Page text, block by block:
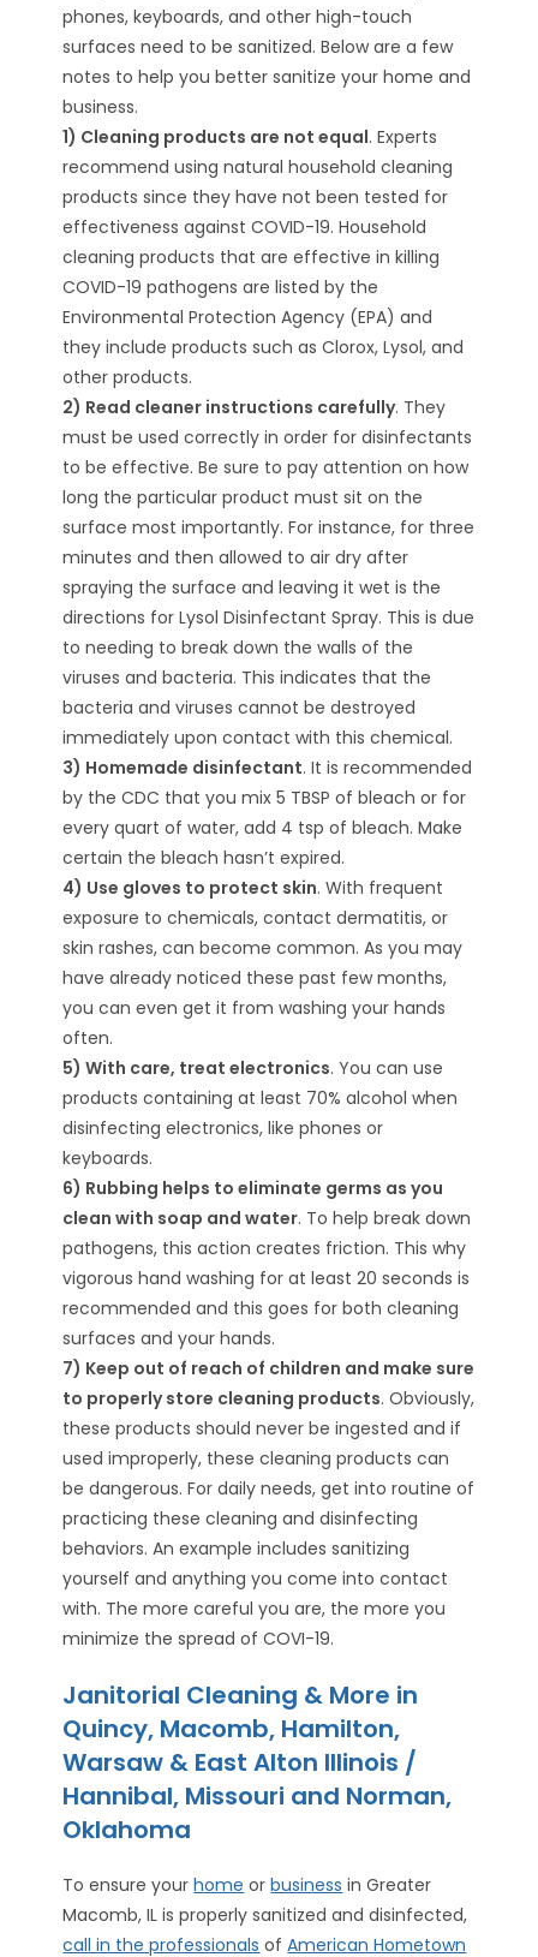
phones, keyboards, and other high-touch
surfaces need to be sanitized. Below are a few
notes to help you better sanitize your home and
business.
1) Cleaning products are not equal. Experts
recommend using natural household cleaning
products since they have not been tested for
effectiveness against COVID-19. Household
cleaning products that are effective in killing
COVID-19 pathogens are listed by the
Environmental Protection Agency (EPA) and
they include products such as Clorox, Lysol, and
other products.
2) Read cleaner instructions carefully. They
must be used correctly in order for disinfectants
to be effective. Be sure to pay attention on how
long the particular product must sit on the
surface most importantly. For instance, for three
minutes and then allowed to air dry after
spraying the surface and leaving it wet is the
directions for Lysol Disinfectant Spray. This is due
to needing to break down the walls of the
viruses and bacteria. This indicates that the
bacteria and viruses cannot be destroyed
immediately upon contact with this chemical.
3) Homemade disinfectant. It is recommended
by the CDC that you mix 5 TBSP of bleach or for
every quart of water, add 4 tsp of bleach. Make
certain the bleach hasn’t expired.
4) Use gloves to protect skin. With frequent
exposure to chemicals, contact dermatitis, or
skin rashes, can become common. As you may
have already noticed these past few months,
you can even get it from washing your hands
often.
5) With care, treat electronics. You can use
products containing at least 70% alcohol when
disinfecting electronics, like phones or
keyboards.
6) Rubbing helps to eliminate germs as you
clean with soap and water. To help break down
pathogens, this action creates friction. This why
vigorous hand washing for at least 20 seconds is
recommended and this goes for both cleaning
surfaces and your hands.
7) Keep out of reach of children and make sure
to properly store cleaning products. Obviously,
these products should never be ingested and if
used improperly, these cleaning products can
be dangerous. For daily needs, get into routine of
practicing these cleaning and disinfecting
behaviors. An example includes sanitizing
yourself and anything you come into contact
with. The more careful you are, the more you
minimize the spread of COVI-19.
Janitorial Cleaning & More in
Quincy, Macomb, Hamilton,
Warsaw & East Alton Illinois /
Hannibal, Missouri and Norman,
Oklahoma
To ensure yourhome orbusiness in Greater
Macomb, IL is properly sanitized and disinfected,
call in the professionals ofAmerican Hometown